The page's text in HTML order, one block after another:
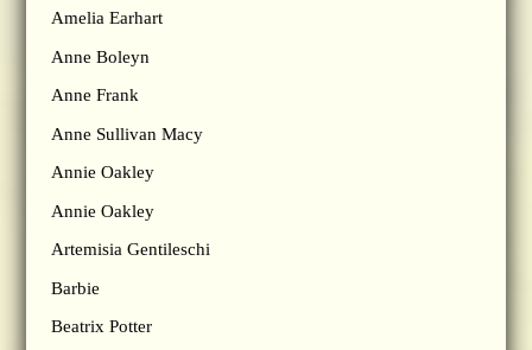
Amelia Earhart
Anne Boleyn
Anne Frank
Anne Sullivan Macy
Annie Oakley
Annie Oakley
Artemisia Gentileschi
Barbie
Beatrix Potter